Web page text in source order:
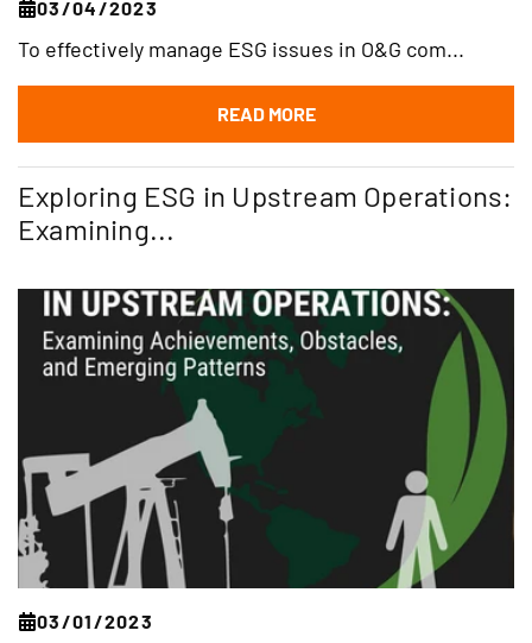
03/04/2023
To effectively manage ESG issues in O&G com...
READ MORE
Exploring ESG in Upstream Operations:
Examining...
03/01/2023